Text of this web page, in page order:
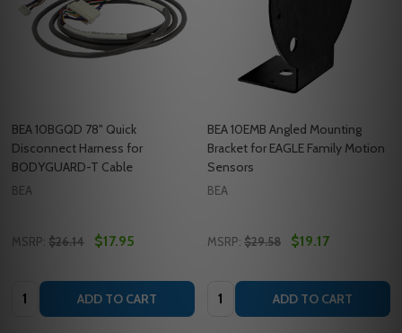
BEA 10BGQD 78" Quick
Disconnect Harness for
BODYGUARD-T Cable
BEA
MSRP: $26.14 $17.95
Quantity: ADD TO CART
BEA 10EMB Angled Mounting
Bracket for EAGLE Family Motion
Sensors
BEA
MSRP: $29.58 $19.17
Quantity: ADD TO CART